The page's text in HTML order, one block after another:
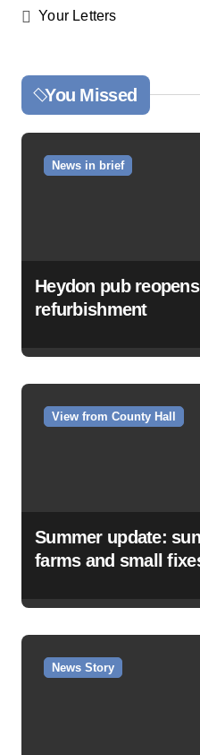
Your Letters
You Missed
News in brief
Heydon pub
refurbishment
View from County Hall
Summer update:
farms and small
News Story